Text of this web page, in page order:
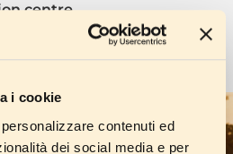
i cookie
contenuti ed
dei social media e per
centre.